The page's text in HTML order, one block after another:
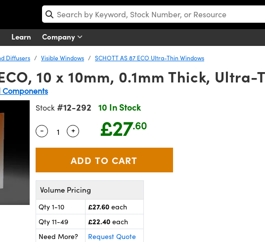
Learn Company
Diffusers Visible Windows SCHOTT AS 87 ECO Ultra-Thin Windows
10 x 10mm, 0.1mm Thick,
Components
Stock #12-292 10 In Stock
Quantity Selector
- Use the plus and minus buttons to adjust the quantity.
+ £27.60
Volume Pricing
Qty 1-10 £27.60 each
Qty 11-49
£22.40 each
Need More?
Request Quote